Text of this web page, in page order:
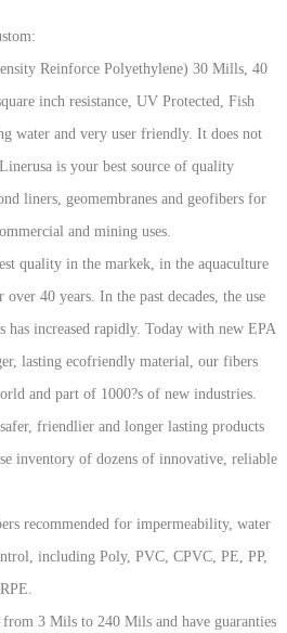
Reinforce Polyethylene) 30 Mills, 40
inch resistance, UV Protected, Fish
water and very user friendly. It does not
is your best source of quality
liners, geomembranes and geofibers for
and mining uses.
quality in the markek, in the aquaculture
40 years. In the past decades, the use
has increased rapidly. Today with new EPA
lasting ecofriendly material, our fibers
and part of 1000?s of new industries.
friendlier and longer lasting products
inventory of dozens of innovative, reliable
recommended for impermeability, water
including Poly, PVC, CPVC, PE, PP,
3 Mils to 240 Mils and have guaranties